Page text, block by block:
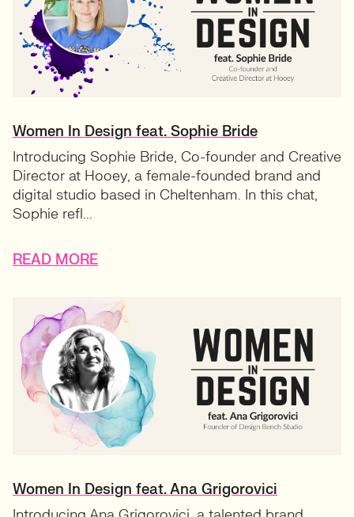
Women In Design feat. Sophie Bride
Introducing Sophie Bride, Co-founder and Creative
Director at Hooey, a female-founded brand and
digital studio based in Cheltenham. In this chat,
Sophie refl...
READ MORE
Women In Design feat. Ana Grigorovici